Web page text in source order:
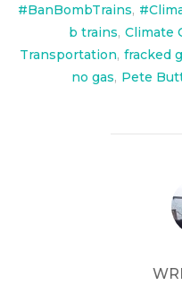
#BanBombTrains,
b trains, Climate
Transportation, fracked
no gas, Pete